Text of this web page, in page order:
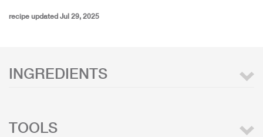
recipe updated Jul 29, 2025
INGREDIENTS
TOOLS